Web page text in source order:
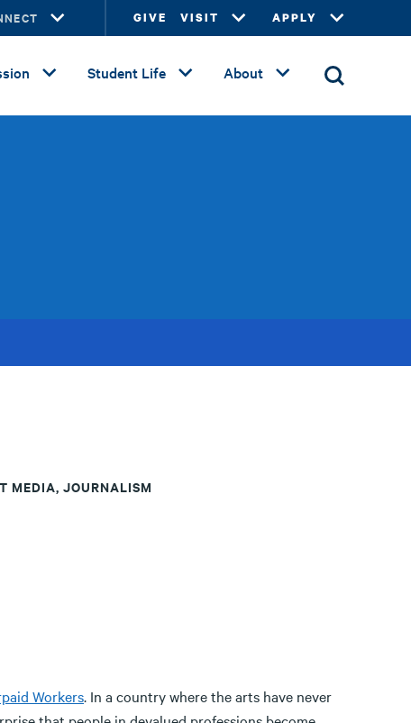
GIVE VISIT APPLY
Student Life About
MEDIA, JOURNALISM
Workers. In a country where the arts have never